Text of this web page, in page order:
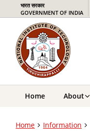
भारत सरकार
GOVERNMENT OF INDIA
Home About
Home Information